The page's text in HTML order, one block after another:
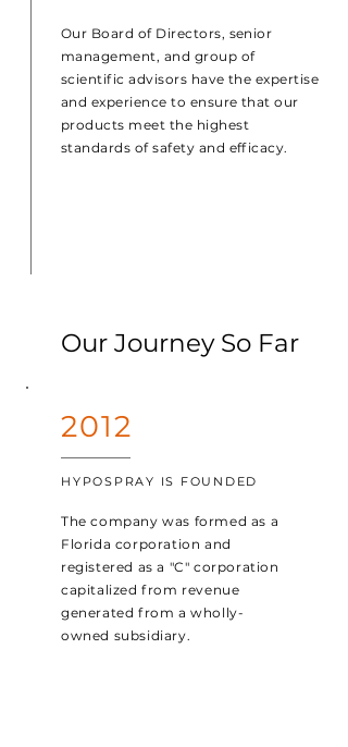
Our Board of Directors, senior
management, and group of
scientific advisors have the expertise
and experience to ensure that our
products meet the highest
standards of safety and efficacy.
Our Journey So Far
2012
HYPOSPRAY IS FOUNDED
The company was formed as a
Florida corporation and
registered as a "C" corporation
capitalized from revenue
generated from a wholly-
owned subsidiary.